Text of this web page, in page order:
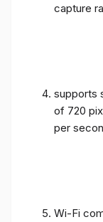
capture
supports
of 720
per
Wi-Fi